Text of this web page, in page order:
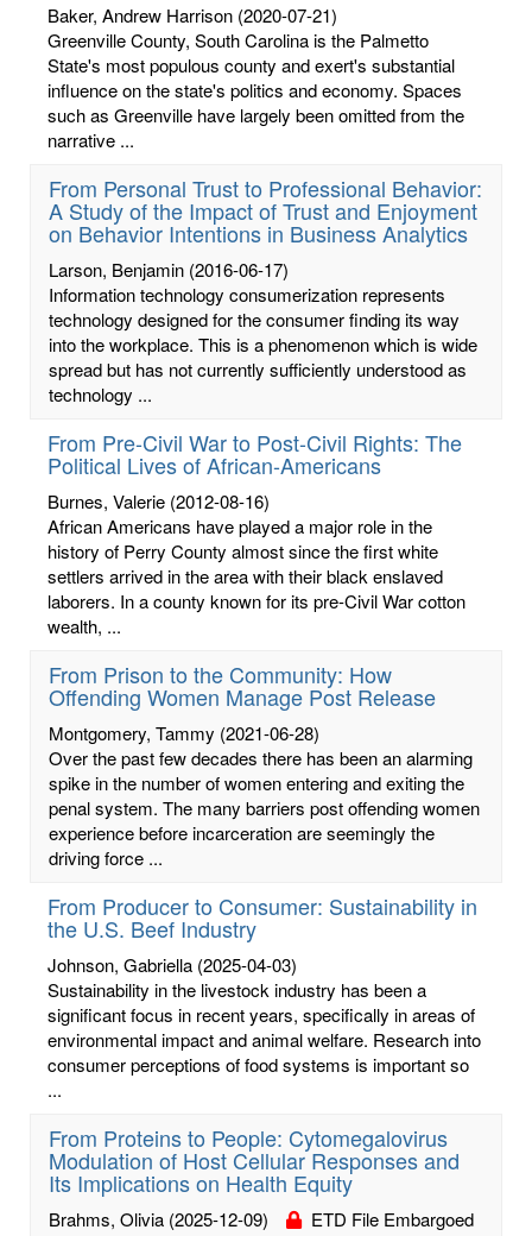
Baker, Andrew Harrison (2020-07-21)
Greenville County, South Carolina is the Palmetto
State's most populous county and exert's substantial
influence on the state's politics and economy. Spaces
such as Greenville have largely been omitted from the
narrative ...
From Personal Trust to Professional Behavior:
A Study of the Impact of Trust and Enjoyment
on Behavior Intentions in Business Analytics
Larson, Benjamin (2016-06-17)
Information technology consumerization represents
technology designed for the consumer finding its way
into the workplace. This is a phenomenon which is wide
spread but has not currently sufficiently understood as
technology ...
From Pre-Civil War to Post-Civil Rights: The
Political Lives of African-Americans
Burnes, Valerie (2012-08-16)
African Americans have played a major role in the
history of Perry County almost since the first white
settlers arrived in the area with their black enslaved
laborers. In a county known for its pre-Civil War cotton
wealth, ...
From Prison to the Community: How
Offending Women Manage Post Release
Montgomery, Tammy (2021-06-28)
Over the past few decades there has been an alarming
spike in the number of women entering and exiting the
penal system. The many barriers post offending women
experience before incarceration are seemingly the
driving force ...
From Producer to Consumer: Sustainability in
the U.S. Beef Industry
Johnson, Gabriella (2025-04-03)
Sustainability in the livestock industry has been a
significant focus in recent years, specifically in areas of
environmental impact and animal welfare. Research into
consumer perceptions of food systems is important so
...
From Proteins to People: Cytomegalovirus
Modulation of Host Cellular Responses and
Its Implications on Health Equity
Brahms, Olivia (2025-12-09)
ETD File Embargoed